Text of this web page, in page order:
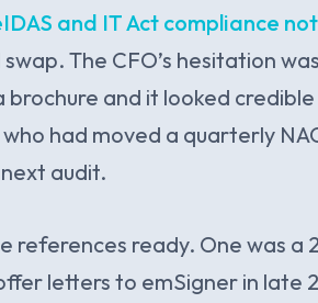
and IT Act compliance
The CFO’s hesitation
brochure and it looked
had moved a quarterly
audit.
references ready. One was a
letters to emSigner in late